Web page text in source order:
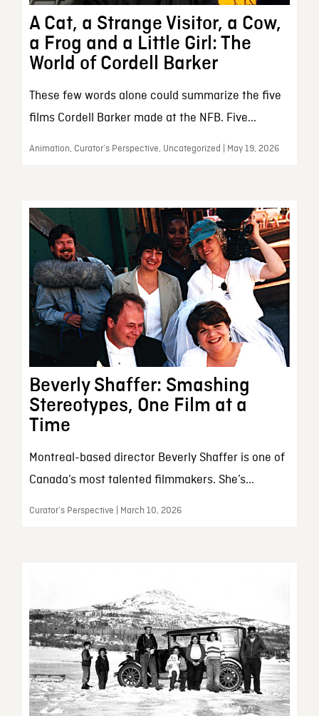
A Cat, a Strange Visitor, a Cow,
a Frog and a Little Girl: The
World of Cordell Barker
These few words alone could summarize the five
films Cordell Barker made at the NFB. Five...
Animation, Curator’s Perspective, Uncategorized | May 19, 2026
Beverly Shaffer: Smashing
Stereotypes, One Film at a
Time
Montreal-based director Beverly Shaffer is one of
Canada’s most talented filmmakers. She’s...
Curator’s Perspective | March 10, 2026